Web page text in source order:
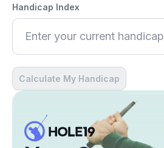
Handicap Index
Calculate My Handicap